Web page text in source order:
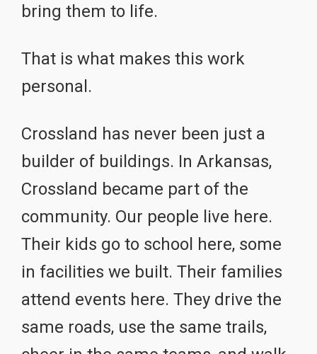
bring them to life.
That is what makes this work
personal.
Crossland has never been just a
builder of buildings. In Arkansas,
Crossland became part of the
community. Our people live here.
Their kids go to school here, some
in facilities we built. Their families
attend events here. They drive the
same roads, use the same trails,